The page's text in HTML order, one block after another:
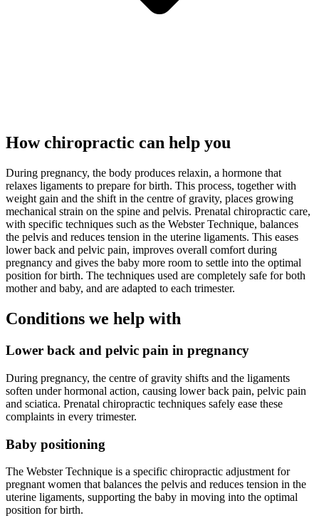
How chiropractic can help you
During pregnancy, the body produces relaxin, a hormone that
relaxes ligaments to prepare for birth. This process, together with
weight gain and the shift in the centre of gravity, places growing
mechanical strain on the spine and pelvis. Prenatal chiropractic care,
with specific techniques such as the Webster Technique, balances
the pelvis and reduces tension in the uterine ligaments. This eases
lower back and pelvic pain, improves overall comfort during
pregnancy and gives the baby more room to settle into the optimal
position for birth. The techniques used are completely safe for both
mother and baby, and are adapted to each trimester.
Conditions we help with
Lower back and pelvic pain in pregnancy
During pregnancy, the centre of gravity shifts and the ligaments
soften under hormonal action, causing lower back pain, pelvic pain
and sciatica. Prenatal chiropractic techniques safely ease these
complaints in every trimester.
Baby positioning
The Webster Technique is a specific chiropractic adjustment for
pregnant women that balances the pelvis and reduces tension in the
uterine ligaments, supporting the baby in moving into the optimal
position for birth.